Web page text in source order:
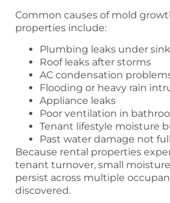
Common causes of mold
properties include:
Plumbing leaks under
Roof leaks after storms
AC condensation
Flooding or heavy rain
Appliance leaks
Poor ventilation in
Tenant lifestyle moisture
Past water damage not
Because rental properties
tenant turnover, small
persist across multiple
discovered.